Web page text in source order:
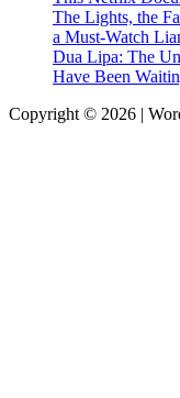
The Lights, the
a Must-Watch
Dua Lipa: The
Have Been
Copyright © 2026 |